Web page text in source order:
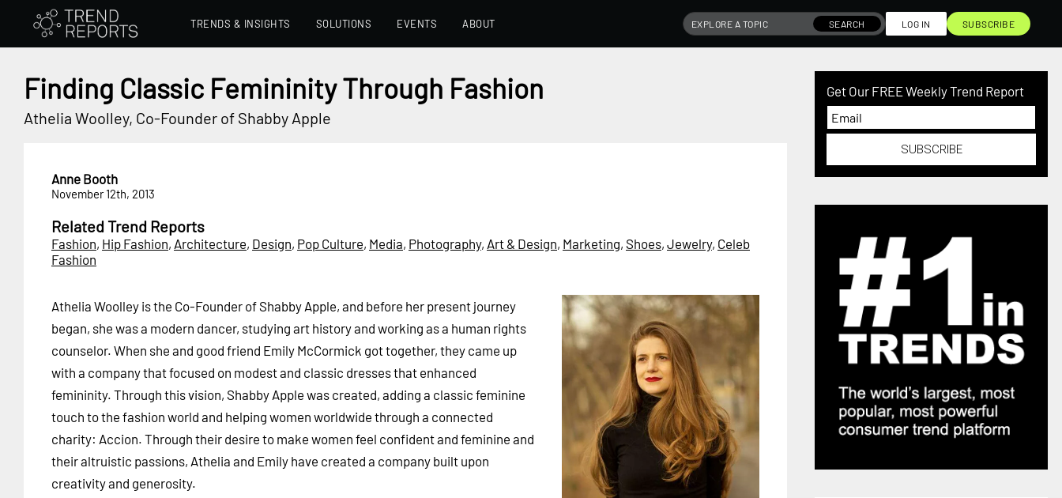
TRENDS & INSIGHTS SOLUTIONS EVENTS ABOUT SEARCH LOG IN SUBSCRIBE
Finding Classic Femininity Through Fashion
Athelia Woolley, Co-Founder of Shabby Apple
Anne Booth
November 12th, 2013
Related Trend Reports
Fashion, Hip Fashion, Architecture, Design, Pop Culture, Media, Photography, Art & Design, Marketing, Shoes, Jewelry, Celeb
Fashion
Athelia Woolley is the Co-Founder of Shabby Apple, and before her present journey
began, she was a modern dancer, studying art history and working as a human rights
counselor. When she and good friend Emily McCormick got together, they came up
with a company that focused on modest and classic dresses that enhanced
femininity. Through this vision, Shabby Apple was created, adding a classic feminine
touch to the fashion world and helping women worldwide through a connected
charity: Accion. Through their desire to make women feel confident and feminine and
their altruistic passions, Athelia and Emily have created a company built upon
creativity and generosity.
Get Our FREE Weekly Trend Report
SUBSCRIBE